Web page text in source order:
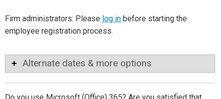
Firm administrators: Please log in before starting the
employee registration process.
Alternate dates & more options